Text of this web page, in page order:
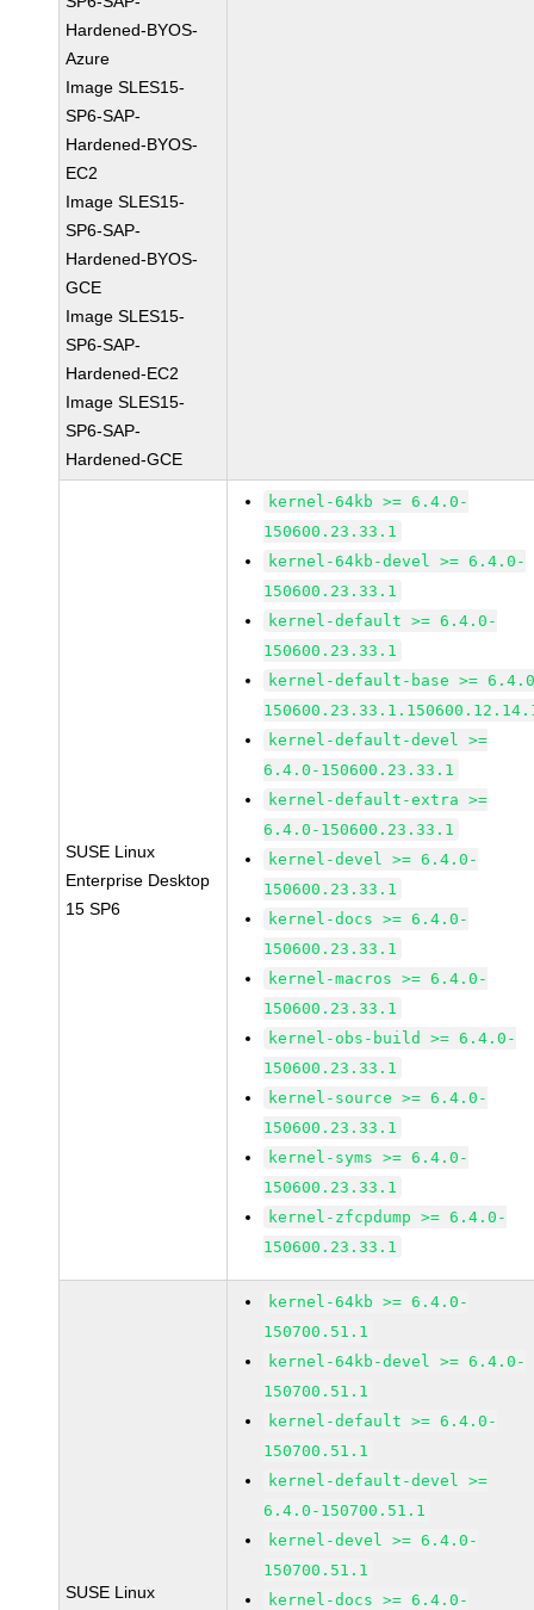
Hardened-BYOS-
Azure
Image SLES15-
SP6-SAP-
Hardened-BYOS-
EC2
Image SLES15-
SP6-SAP-
Hardened-BYOS-
GCE
Image SLES15-
SP6-SAP-
Hardened-EC2
Image SLES15-
SP6-SAP-
Hardened-GCE
SUSE Linux
Enterprise Desktop
15 SP6
kernel-64kb >= 6.4.0-
150600.23.33.1
kernel-64kb-devel >= 6.4.0-
150600.23.33.1
kernel-default >= 6.4.0-
150600.23.33.1
kernel-default-base >=
kernel-default-devel >=
6.4.0-150600.23.33.1
kernel-default-extra >=
6.4.0-150600.23.33.1
kernel-devel >= 6.4.0-
150600.23.33.1
kernel-docs >= 6.4.0-
150600.23.33.1
kernel-macros >= 6.4.0-
150600.23.33.1
kernel-obs-build >= 6.4.0-
150600.23.33.1
kernel-source >= 6.4.0-
150600.23.33.1
kernel-syms >= 6.4.0-
150600.23.33.1
kernel-zfcpdump >= 6.4.0-
150600.23.33.1
SUSE Linux
kernel-64kb >= 6.4.0-
150700.51.1
kernel-64kb-devel >= 6.4.0-
150700.51.1
kernel-default >= 6.4.0-
150700.51.1
kernel-default-devel >=
6.4.0-150700.51.1
kernel-devel >= 6.4.0-
150700.51.1
kernel-docs >= 6.4.0-